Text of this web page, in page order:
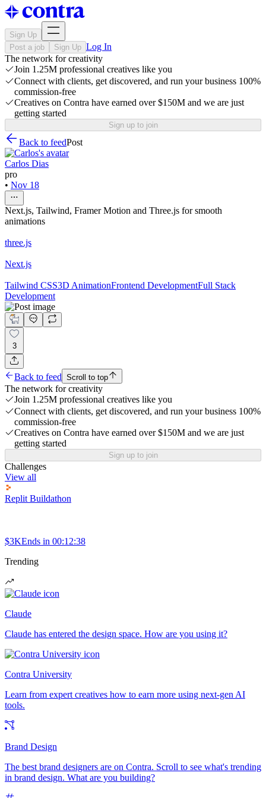
Sign Up
Post a job
Sign Up Log In
The network for creativity
Join 1.25M professional creatives like you
Connect with clients, get discovered, and run your business 100%
commission-free
Creatives on Contra have earned over $150M and we are just
getting started
Sign up to join
Back to feedPost
Carlos Dias
pro
• Nov 18
Next.js, Tailwind, Framer Motion and Three.js for smooth
animations
three.js
Next.js
Tailwind CSS3D AnimationFrontend DevelopmentFull Stack
Development
3
Back to feed Scroll to top
The network for creativity
Join 1.25M professional creatives like you
Connect with clients, get discovered, and run your business 100%
commission-free
Creatives on Contra have earned over $150M and we are just
getting started
Sign up to join
Challenges
View all
Replit Buildathon
$3KEnds in 00:12:38
Trending
Claude
Claude has entered the design space. How are you using it?
Contra University
Learn from expert creatives how to earn more using next-gen AI
tools.
Brand Design
The best brand designers are on Contra. Scroll to see what's trending
in brand design. What are you building?